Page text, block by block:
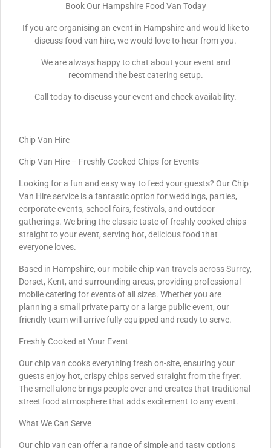
Book Our Hampshire Food Van Today
If you are organising an event in Hampshire and would like to
discuss food van hire, we would love to hear from you.
We are always happy to chat about your event and
recommend the best catering setup.
Call today to discuss your event and check availability.
Chip Van Hire
Chip Van Hire – Freshly Cooked Chips for Events
Looking for a fun and easy way to feed your guests? Our Chip
Van Hire service is a fantastic option for weddings, parties,
corporate events, school fairs, festivals, and outdoor
gatherings. We bring the classic taste of freshly cooked chips
straight to your event, serving hot, delicious food that
everyone loves.
Based in Hampshire, our mobile chip van travels across Surrey,
Dorset, Kent, and surrounding areas, providing professional
mobile catering for events of all sizes. Whether you are
planning a small private party or a large public event, our
friendly team will arrive fully equipped and ready to serve.
Freshly Cooked at Your Event
Our chip van cooks everything fresh on-site, ensuring your
guests enjoy hot, crispy chips served straight from the fryer.
The smell alone brings people over and creates that traditional
street food atmosphere that adds excitement to any event.
What We Can Serve
Our chip van can offer a range of simple and tasty options